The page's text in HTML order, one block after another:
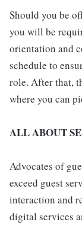
Should you be
you will be
orientation and
schedule to
role. After that,
where you can
ALL ABOUT
Advocates of
exceed guest
interaction and
digital services